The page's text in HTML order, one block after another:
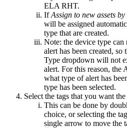
ELA RHT.
IfAssign to new assets
will be assigned
type that are created.
Note: the device type can
alert has been created,
Type dropdown will not
alert. For this reason,
what type of alert has
type has been selected.
Select the tags that you want
This can be done by
choice, or selecting the
single arrow to move the